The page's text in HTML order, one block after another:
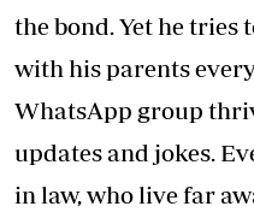
the bond. Yet he tries
with his parents
WhatsApp group
updates and jokes.
in law, who live far